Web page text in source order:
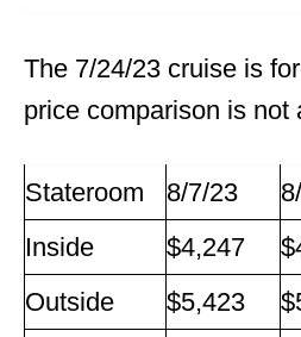
The 7/24/23 cruise is
price comparison is not
Stateroom 8/7/23
Inside
$4,247
Outside
$5,423